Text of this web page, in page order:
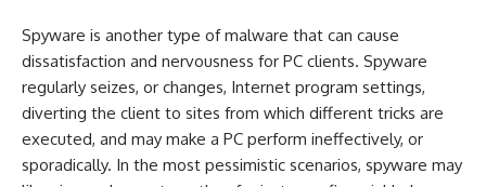
Spyware is another type of malware that can cause
dissatisfaction and nervousness for PC clients. Spyware
regularly seizes, or changes, Internet program settings,
diverting the client to sites from which different tricks are
executed, and may make a PC perform ineffectively, or
sporadically. In the most pessimistic scenarios, spyware may